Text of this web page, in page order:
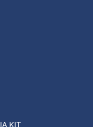
KIT